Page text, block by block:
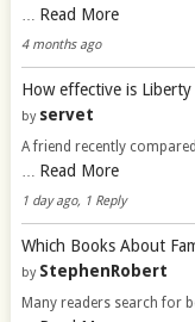
… Read More
4 months ago
How effective is Liberty
by servet
A friend recently
… Read More
1 day ago, 1 Reply
Which Books About
by StephenRobert
Many readers search for